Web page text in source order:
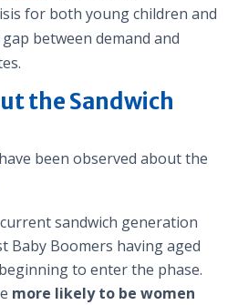
for both young children and
between demand and
the Sandwich
have been observed about the
sandwich generation
Baby Boomers having aged
to enter the phase.
more likely to be women